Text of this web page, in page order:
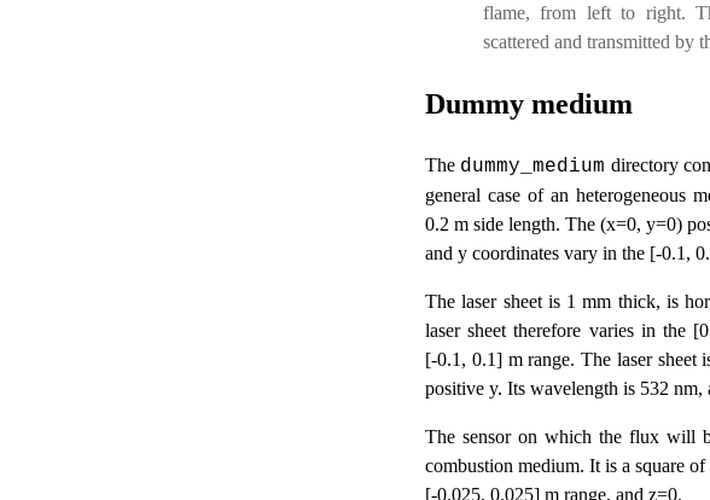
flame, from left to right.
scattered and transmitted by
Dummy medium
The dummy_medium directory
general case of an heterogeneous
0.2 m side length. The (x=0, y=0)
and y coordinates vary in the [-0.1,
The laser sheet is 1 mm thick, is
laser sheet therefore varies in the
[-0.1, 0.1] m range. The laser sheet
positive y. Its wavelength is 532 nm,
The sensor on which the flux will
combustion medium. It is a square
[-0.025, 0.025] m range, and z=0.